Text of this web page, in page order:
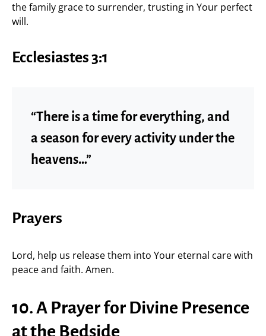
the family grace to surrender, trusting in Your perfect
will.
Ecclesiastes 3:1
“There is a time for everything, and
a season for every activity under the
heavens…”
Prayers
Lord, help us release them into Your eternal care with
peace and faith. Amen.
10. A Prayer for Divine Presence
at the Bedside